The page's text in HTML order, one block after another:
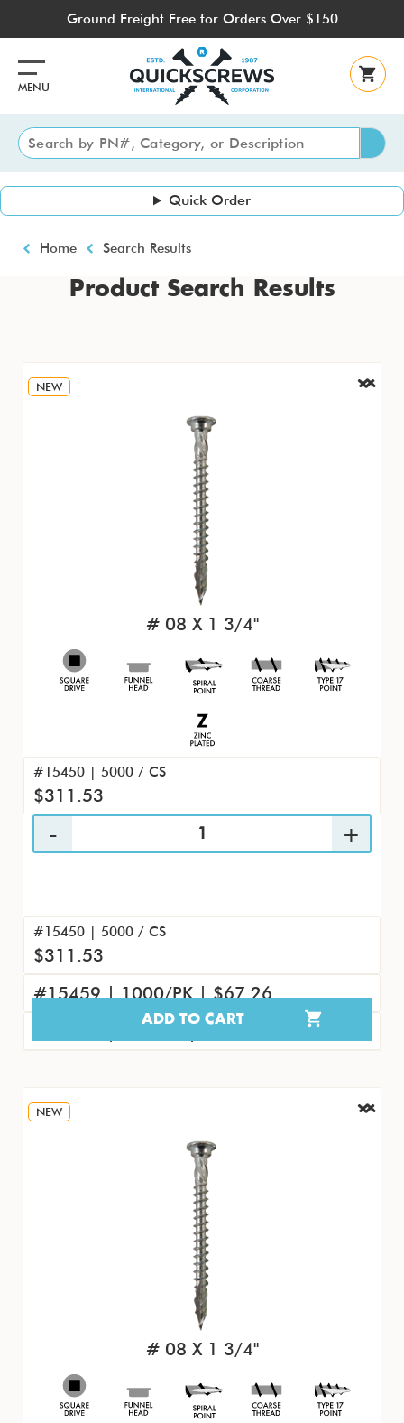
content
Ground Freight Free for Orders Over $150
MENU
Quick Order
Breadcrumb
Home Search Results
Product Search Results
NEW
# 08 X 1 3/4"
#15450 | 5000 / CS
$311.53
ADD TO CART
#15450 | 5000 / CS
$311.53
#15459 | 1000/PK | $67.26
#15468 | 100/PK | $8.07
NEW
# 08 X 1 3/4"